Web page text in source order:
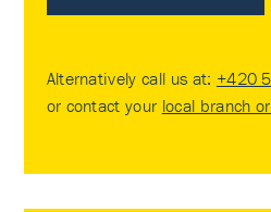
Alternatively call us at: +420
or contact your local branch